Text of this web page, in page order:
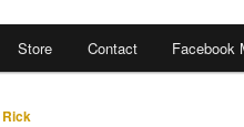
Store Contact Facebook
Rick